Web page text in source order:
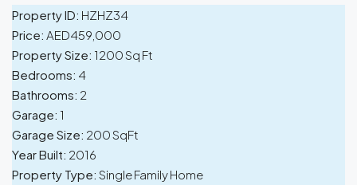
Property ID: HZHZ34
Price: AED459,000
Property Size: 1200 Sq Ft
Bedrooms: 4
Bathrooms: 2
Garage: 1
Garage Size: 200 SqFt
Year Built: 2016
Property Type: Single Family Home